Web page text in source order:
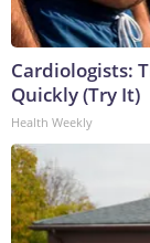
Cardiologists:
Quickly (Try It)
Health Weekly